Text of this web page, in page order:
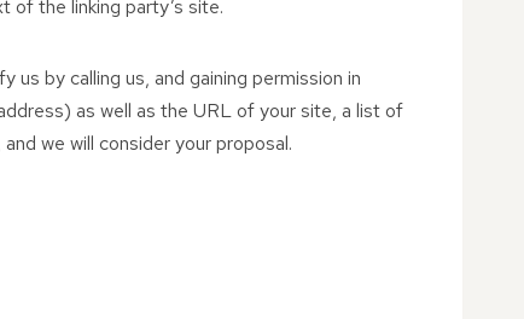
of the linking party’s site.
by calling us, and gaining permission in
as well as the URL of your site, a list of
we will consider your proposal.